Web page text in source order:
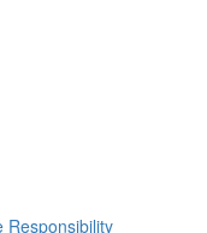
Responsibility